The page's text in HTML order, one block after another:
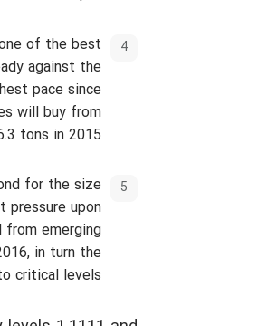
of the best
against the
pace since
will buy from
tons in 2015.
for the size
pressure upon
emerging
in turn the
critical levels.